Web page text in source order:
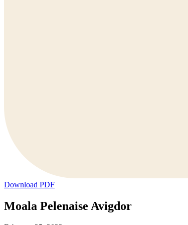
Download PDF
Moala Pelenaise Avigdor